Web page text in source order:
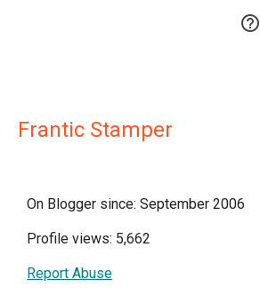

Frantic Stamper
On Blogger since: September 2006
Profile views: 5,662
Report Abuse